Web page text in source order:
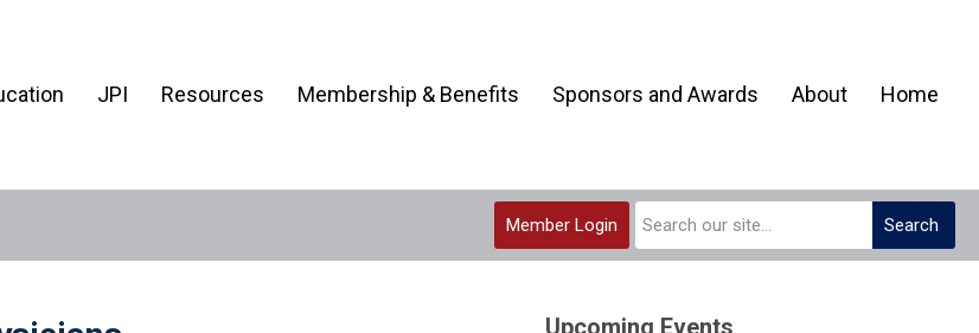
JPI Resources Membership & Benefits Sponsors and Awards About Home
Search
Member Login
Upcoming Events